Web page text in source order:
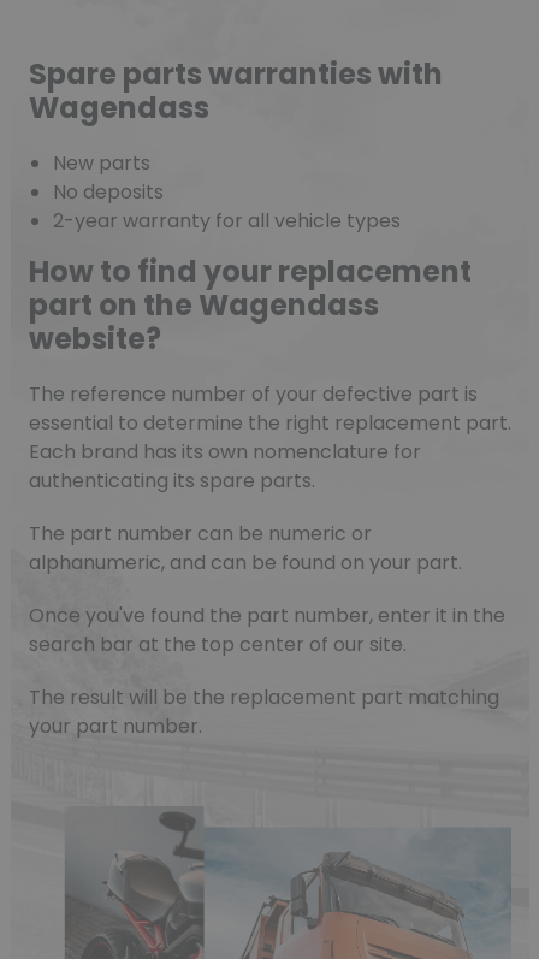
Spare parts warranties with
Wagendass
New parts
No deposits
2-year warranty for all vehicle types
How to find your replacement
part on the Wagendass
website?
The reference number of your defective part is
essential to determine the right replacement part.
Each brand has its own nomenclature for
authenticating its spare parts.
The part number can be numeric or
alphanumeric, and can be found on your part.
Once you've found the part number, enter it in the
search bar at the top center of our site.
The result will be the replacement part matching
your part number.